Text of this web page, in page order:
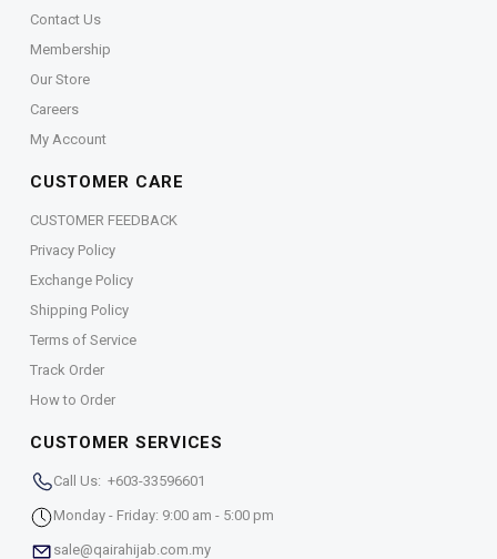
Contact Us
Membership
Our Store
Careers
My Account
CUSTOMER CARE
CUSTOMER FEEDBACK
Privacy Policy
Exchange Policy
Shipping Policy
Terms of Service
Track Order
How to Order
CUSTOMER SERVICES
Call Us: +603-33596601
Monday - Friday: 9:00 am - 5:00 pm
sale@qairahijab.com.my